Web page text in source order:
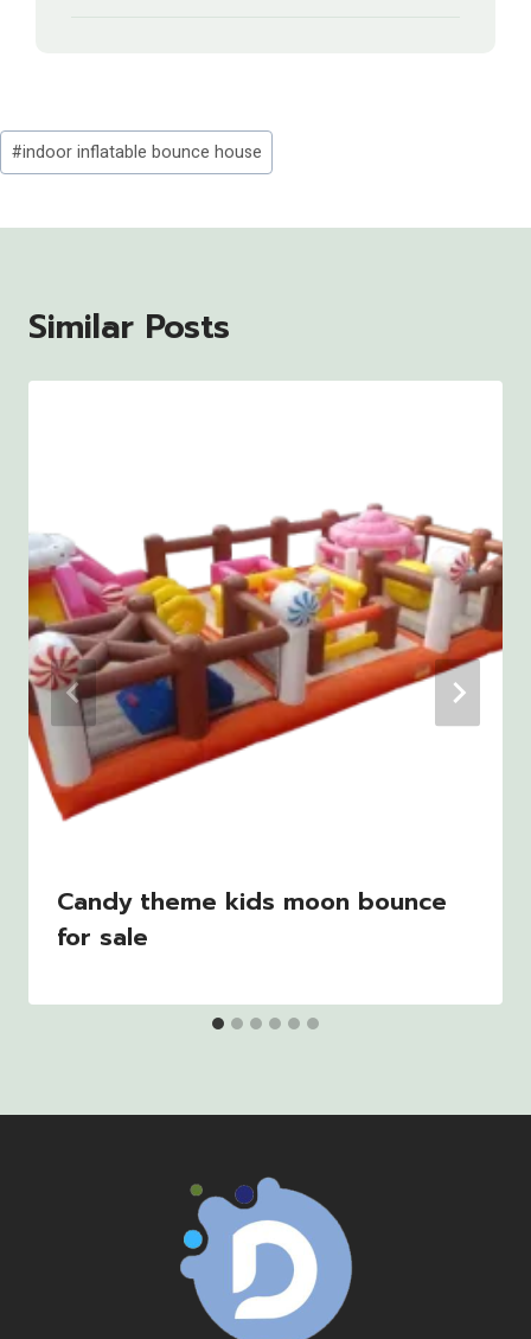
Post
Tags:
#indoor inflatable bounce house
Similar Posts
Candy theme kids moon bounce
for sale